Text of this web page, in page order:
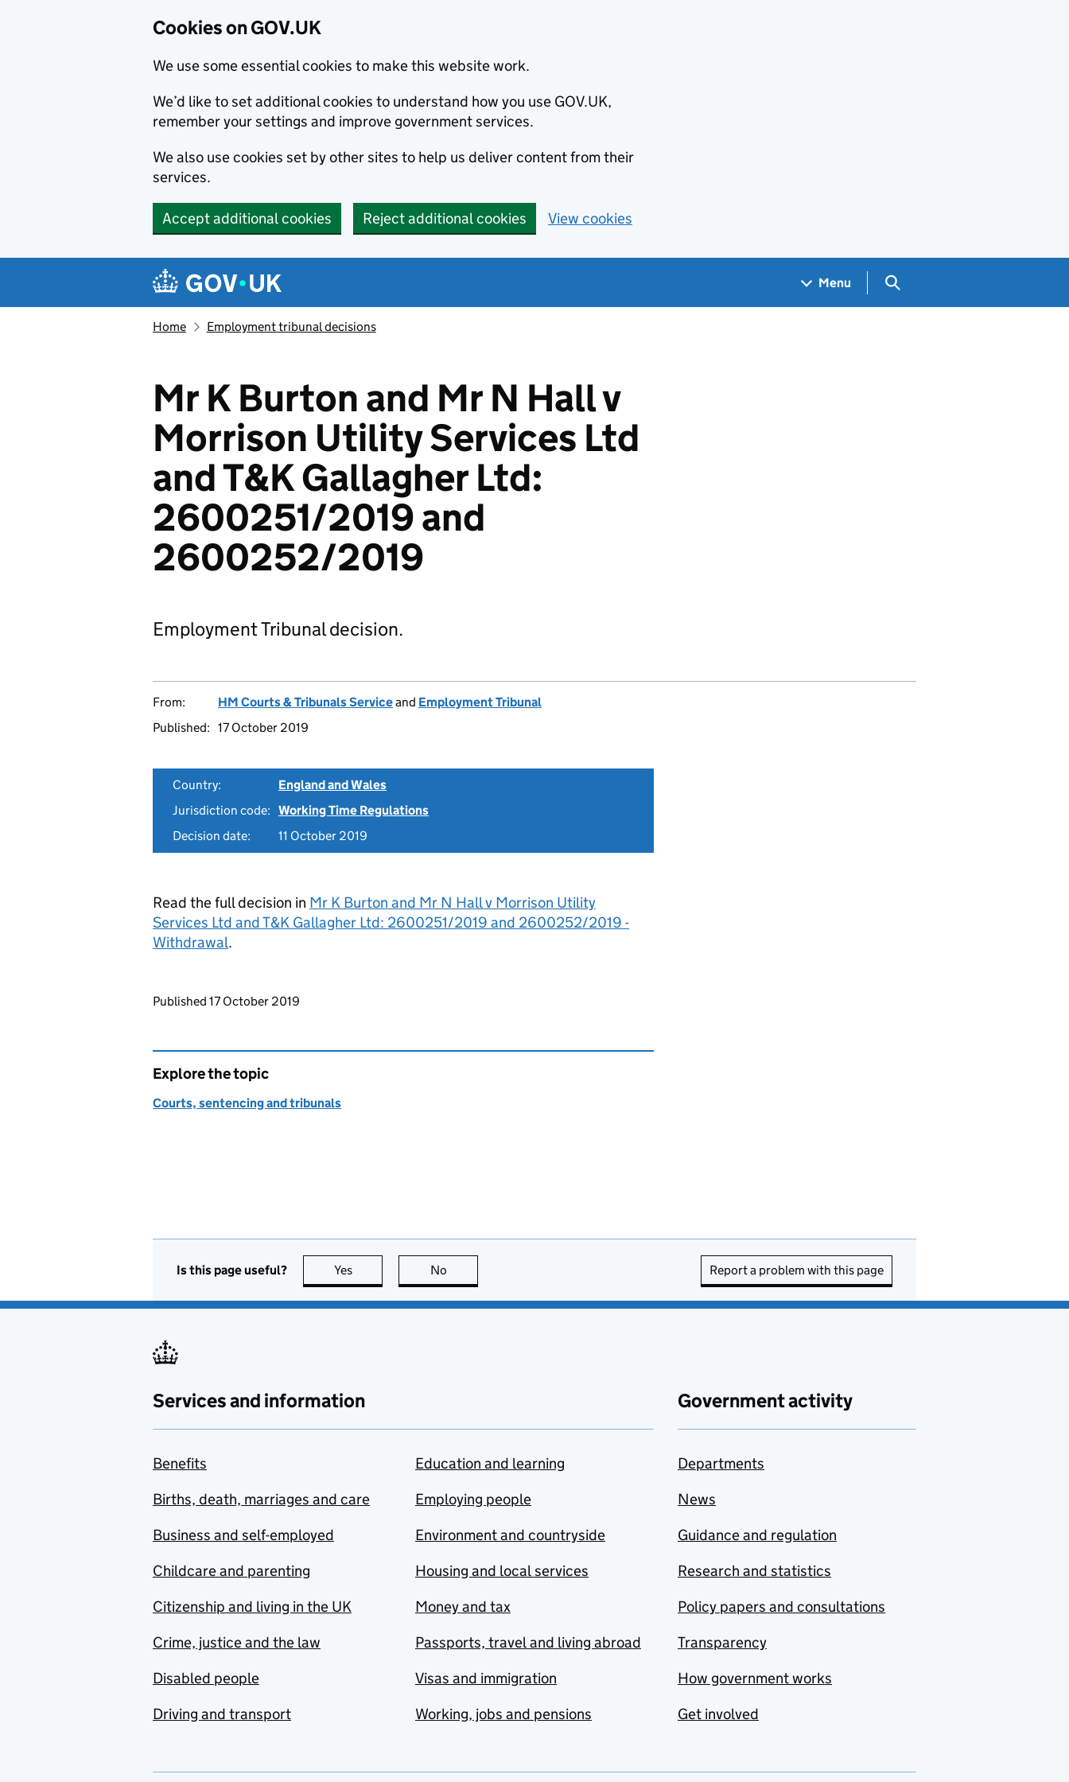
Cookies on GOV.UK
We use some essential cookies to make this website work.
We’d like to set additional cookies to understand how you use GOV.UK,
remember your settings and improve government services.
We also use cookies set by other sites to help us deliver content from their
services.
Accept additional cookies Reject additional cookies View cookies
Navigation menu
Menu Search GOV.UK
Home Employment tribunal decisions
Mr K Burton and Mr N Hall v
Morrison Utility Services Ltd
and T&K Gallagher Ltd:
2600251/2019 and
2600252/2019
Employment Tribunal decision.
From: HM Courts & Tribunals Serviceand Employment Tribunal
Published: 17 October 2019
Country:
England and Wales
Jurisdiction code: Working Time Regulations
Decision date:
11 October 2019
Read the full decision in Mr K Burton and Mr N Hall v Morrison Utility
Services Ltd and T&K Gallagher Ltd: 2600251/2019 and 2600252/2019 -
Withdrawal.
Updates to this page
Published 17 October 2019
Explore the topic
Courts, sentencing and tribunals
Is this page useful? Yes this page is useful
No Report a problem with this page
Services and information
Benefits
Births, death, marriages and care
Business and self-employed
Childcare and parenting
Citizenship and living in the UK
Crime, justice and the law
Disabled people
Driving and transport
Education and learning
Employing people
Environment and countryside
Housing and local services
Money and tax
Passports, travel and living abroad
Visas and immigration
Working, jobs and pensions
Government activity
Departments
News
Guidance and regulation
Research and statistics
Policy papers and consultations
Transparency
How government works
Get involved